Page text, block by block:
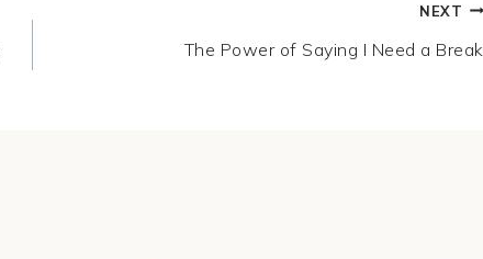
NEXT
The Power of Saying I Need a Break